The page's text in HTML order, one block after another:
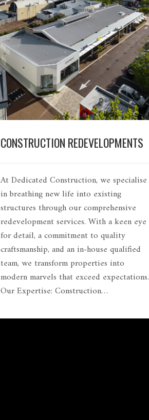
CONSTRUCTION REDEVELOPMENTS
At Dedicated Construction, we specialise
in breathing new life into existing
structures through our comprehensive
redevelopment services. With a keen eye
for detail, a commitment to quality
craftsmanship, and an in-house qualified
team, we transform properties into
modern marvels that exceed expectations.
Our Expertise: Construction…